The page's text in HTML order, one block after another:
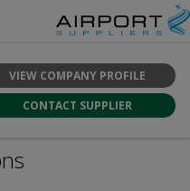
VIEW COMPANY PROFILE
CONTACT SUPPLIER